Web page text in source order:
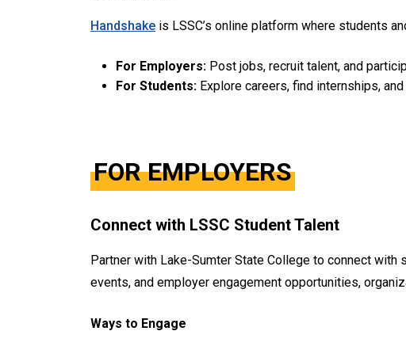
Handshake is LSSC’s online platform where students
For Employers: Post jobs, recruit talent, and
For Students: Explore careers, find internships,
FOR EMPLOYERS
Connect with LSSC Student Talent
Partner with Lake-Sumter State College to connect
events, and employer engagement opportunities,
Ways to Engage